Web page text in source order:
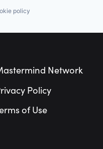
policy
Network
Policy
of Use